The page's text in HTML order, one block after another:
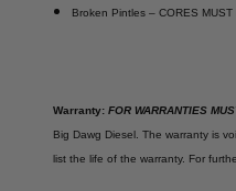
Broken Pintles – CORES
Warranty: FOR WARRANTIES
Big Dawg Diesel. The warranty is
list the life of the warranty. For